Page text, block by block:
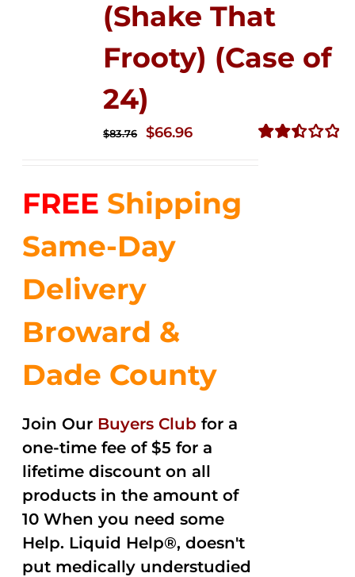
(Shake That
Frooty) (Case of
24)
$83.76
Original
$83.76.
$66.96Current
$66.96.
FREE Shipping
Same-Day
Delivery
Broward &
Dade County
Join Our Buyers Club for a
one-time fee of $5 for a
lifetime discount on all
products in the amount of
10 When you need some
Help. Liquid Help®, doesn't
put medically understudied